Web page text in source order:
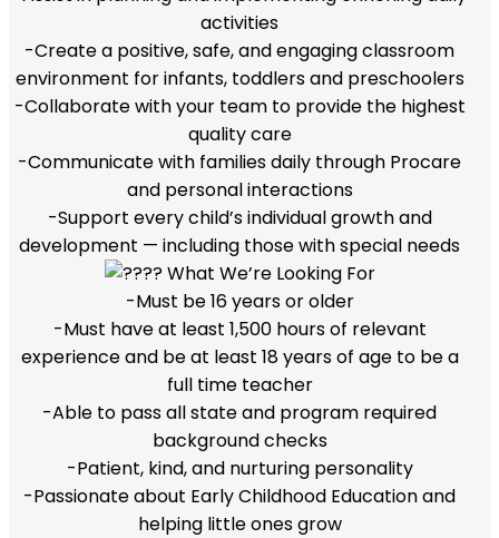
activities
-Create a positive, safe, and engaging classroom
environment for infants, toddlers and preschoolers
-Collaborate with your team to provide the highest
quality care
-Communicate with families daily through Procare
and personal interactions
-Support every child’s individual growth and
development — including those with special needs
What We’re Looking For
-Must be 16 years or older
-Must have at least 1,500 hours of relevant
experience and be at least 18 years of age to be a
full time teacher
-Able to pass all state and program required
background checks
-Patient, kind, and nurturing personality
-Passionate about Early Childhood Education and
helping little ones grow